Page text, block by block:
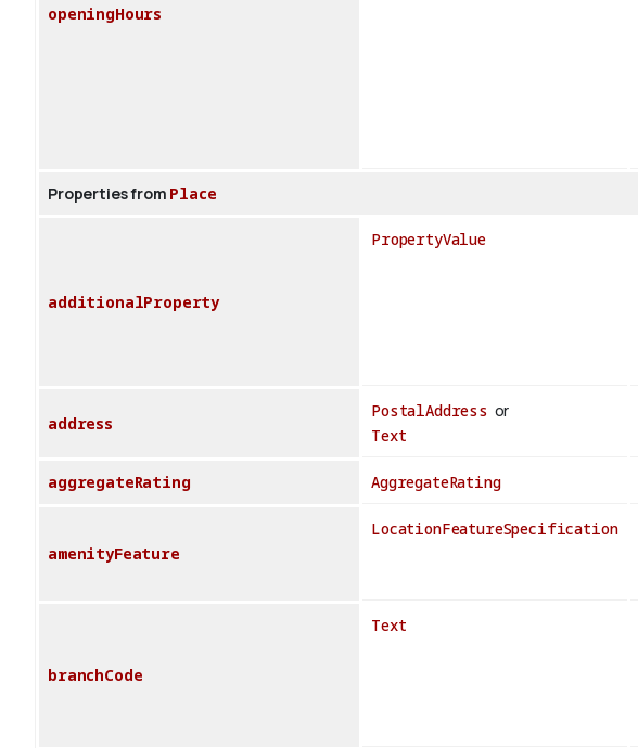
openingHours
Properties from Place
additionalProperty
PropertyValue
address
PostalAddress or
Text
aggregateRating AggregateRating
amenityFeature
LocationFeatureSpecification
branchCode
Text